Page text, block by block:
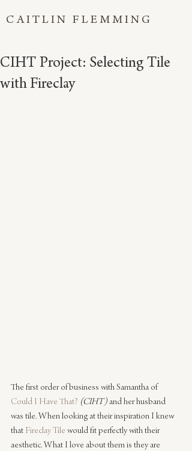
CAITLIN FLEMMING
CIHT Project: Selecting Tile
with Fireclay
The first order of business with Samantha of
Could I Have That? (CIHT) and her husband
was tile. When looking at their inspiration I knew
that Fireclay Tile would fit perfectly with their
aesthetic. What I love about them is they are